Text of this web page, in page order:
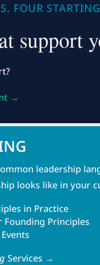
FOUR
support
→
leadership
looks like in your
in Practice
Founding Principles
Services →